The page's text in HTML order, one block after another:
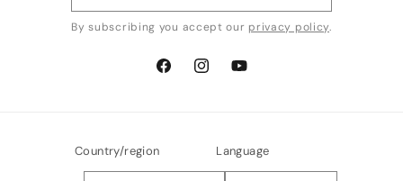
By subscribing you accept our privacy policy.
FacebookInstagramYouTube
Country/region Language